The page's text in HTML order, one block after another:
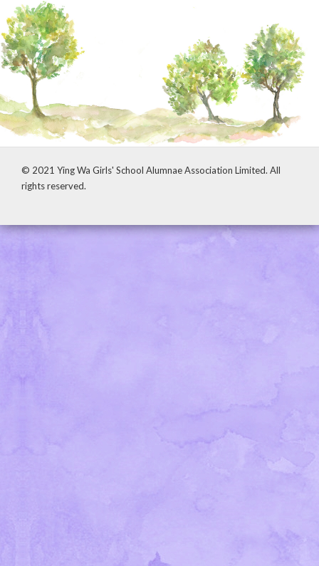
© 2021 Ying Wa Girls' School Alumnae Association Limited. All
rights reserved.